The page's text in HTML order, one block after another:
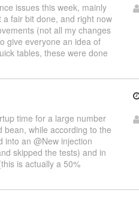
issues this week, mainly
fair bit done, and right now
(not all my changes
give everyone an idea of
tables, these were done
time for a large number
while according to the
into an @New injection
skipped the tests) and in
is actually a 50%